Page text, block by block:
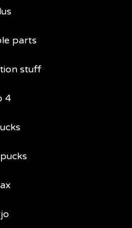
parts
stuff
4